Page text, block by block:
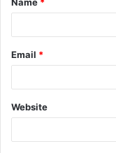
*
Email *
Website